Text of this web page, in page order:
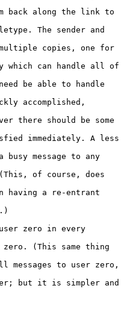
back along the link to
The sender and
copies, one for
which can handle all of
be able to handle
accomplished,
there should be some
immediately. A less
message to any
of course, does
a re-entrant
zero in every
(This same thing
messages to user zero,
but it is simpler and